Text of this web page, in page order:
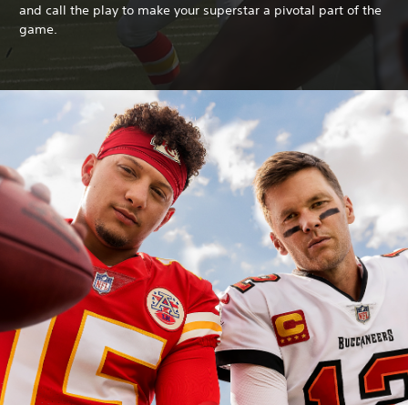
and call the play to make your superstar a pivotal part of the
game.